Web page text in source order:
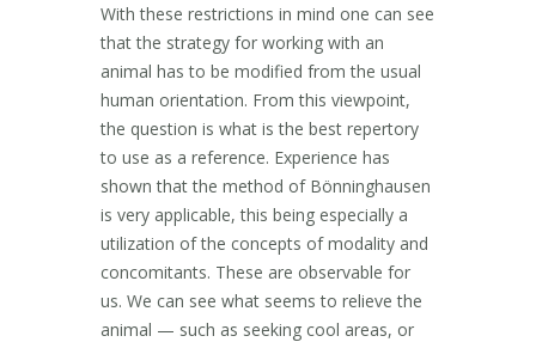
With these restrictions in mind one can see
that the strategy for working with an
animal has to be modified from the usual
human orientation. From this viewpoint,
the question is what is the best repertory
to use as a reference. Experience has
shown that the method of Bönninghausen
is very applicable, this being especially a
utilization of the concepts of modality and
concomitants. These are observable for
us. We can see what seems to relieve the
animal — such as seeking cool areas, or